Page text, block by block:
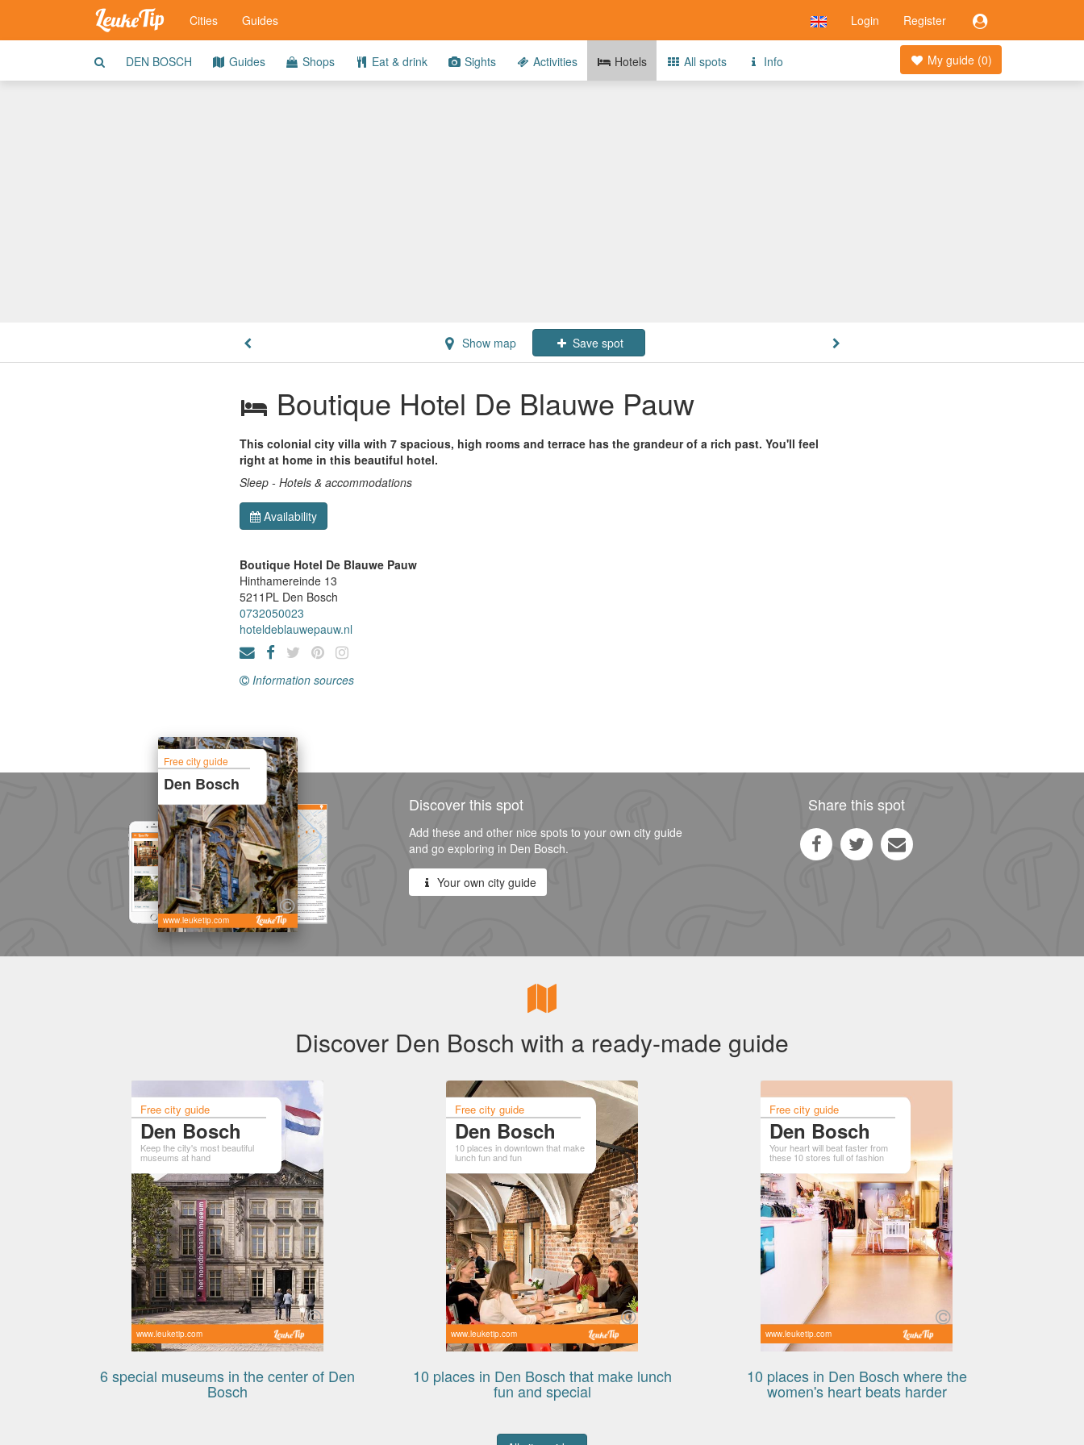
Login Register
Cities Guides
My guide (0)
DEN BOSCH Guides Shops Eat & drink Sights Activities Hotels All spots Info
Show map Save spot
Boutique Hotel De Blauwe Pauw
This colonial city villa with 7 spacious, high rooms and terrace has the grandeur of a rich past. You'll feel
right at home in this beautiful hotel.
Sleep - Hotels & accommodations
Availability
Boutique Hotel De Blauwe Pauw
Hinthamereinde 13
5211PL Den Bosch
0732050023
hoteldeblauwepauw.nl
Information sources
Free city guide
Den Bosch
www.leuketip.com
Discover this spot
Add these and other nice spots to your own city guide
and go exploring in Den Bosch.
Your own city guide
Share this spot
Discover Den Bosch with a ready-made guide
Free city guide
Den Bosch
Keep the city's most beautiful
museums at hand
www.leuketip.com
6 special museums in the center of Den
Bosch
Free city guide
Den Bosch
10 places in downtown that make
lunch fun and fun
www.leuketip.com
10 places in Den Bosch that make lunch
fun and special
Free city guide
Den Bosch
Your heart will beat faster from
these 10 stores full of fashion
www.leuketip.com
10 places in Den Bosch where the
women's heart beats harder